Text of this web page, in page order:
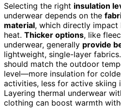
Selecting the right insulation
underwear depends on the
material, which directly
heat. Thicker options, like
underwear, generally provide
lightweight, single-layer
should match the outdoor
level—more insulation for
activities, less for active skiing
Layering thermal underwear
clothing can boost warmth